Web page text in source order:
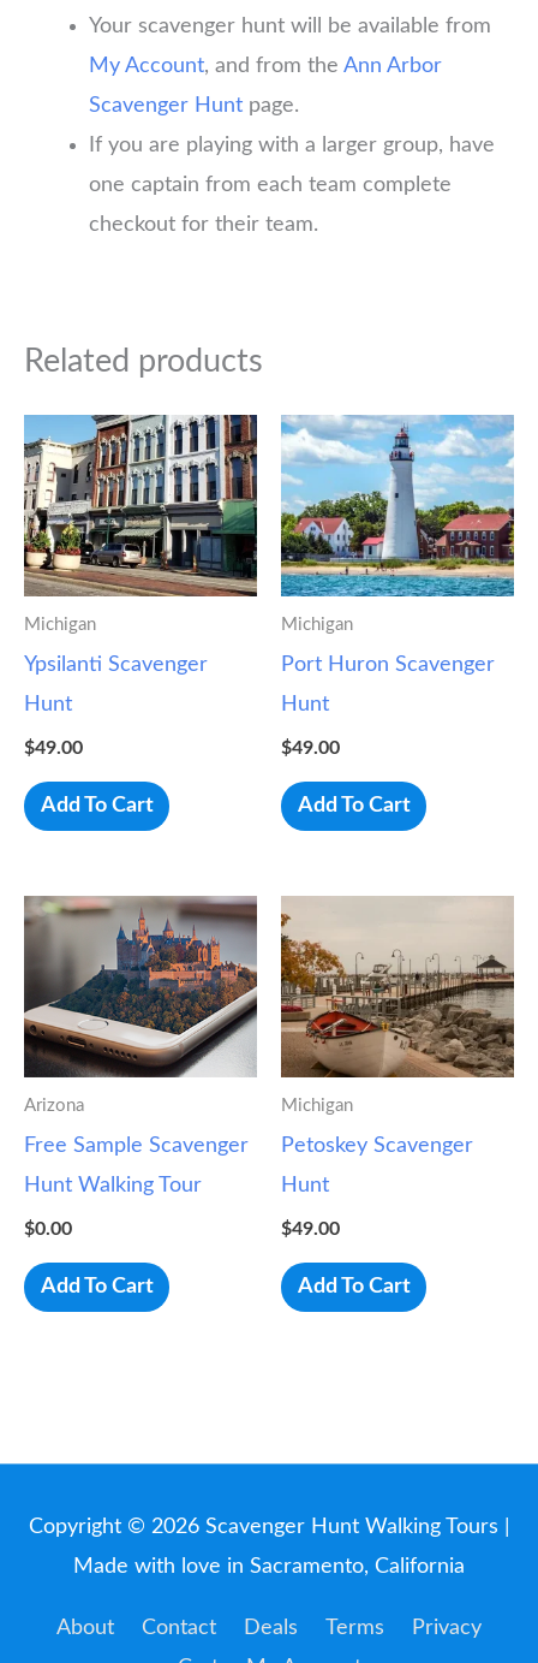
Your scavenger hunt will be available from
My Account, and from the Ann Arbor
Scavenger Hunt page.
If you are playing with a larger group, have
one captain from each team complete
checkout for their team.
Related products
Michigan
Ypsilanti Scavenger
Hunt
$49.00
Add To Cart
Michigan
Port Huron Scavenger
Hunt
$49.00
Add To Cart
Arizona
Free Sample Scavenger
Hunt Walking Tour
$0.00
Add To Cart
Michigan
Petoskey Scavenger
Hunt
$49.00
Add To Cart
Copyright © 2026 Scavenger Hunt Walking Tours
Made with love in Sacramento, California
About Contact Deals Terms
Privacy